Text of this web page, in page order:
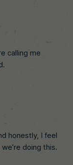
calling me
honestly, I feel
doing this.